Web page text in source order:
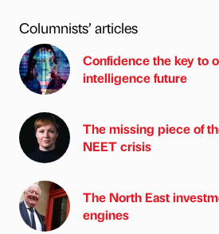
Columnists’ articles
Confidence the key to
intelligence future
The missing piece of
NEET crisis
The North East
engines